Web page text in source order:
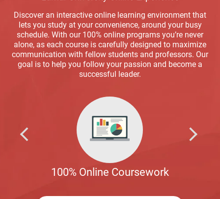
Discover an interactive online learning environment that
lets you study at your convenience, around your busy
schedule. With our 100% online programs you’re never
alone, as each course is carefully designed to maximize
communication with fellow students and professors. Our
goal is to help you follow your passion and become a
successful leader.
100% Online Coursework